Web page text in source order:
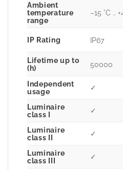
Ambient
temperature
range
–15 °C ..
IP Rating IP67
Lifetime up to
(h)
50000
Independent
usage
✓
Luminaire
class I
✓
Luminaire
class II
✓
Luminaire
class III
✓